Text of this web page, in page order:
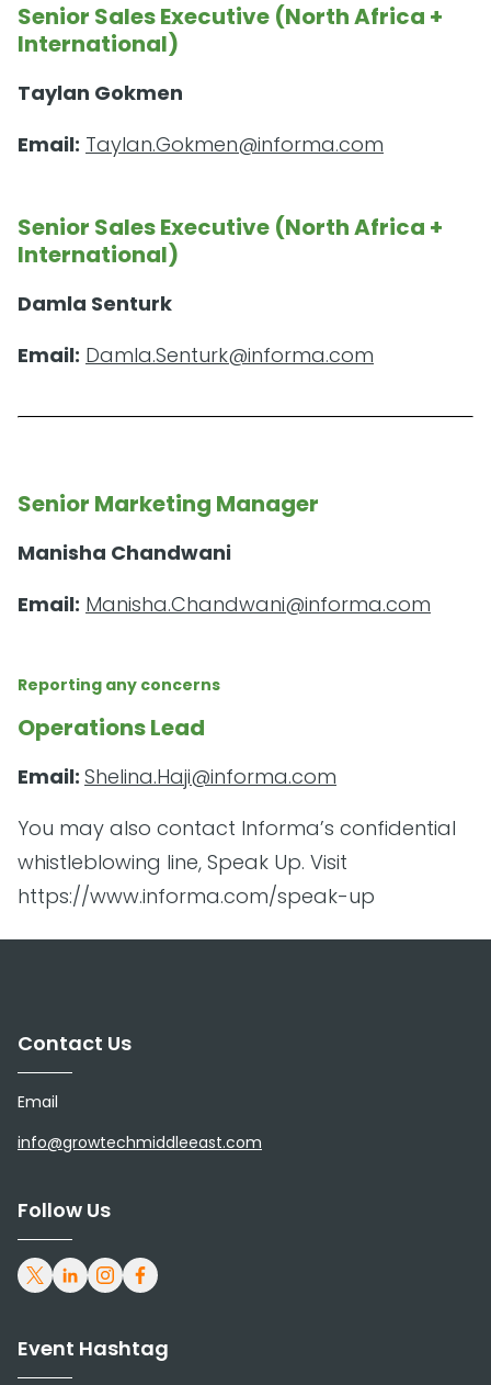
Senior Sales Executive (North Africa +
International)
Taylan Gokmen
Email: Taylan.Gokmen@informa.com
Senior Sales Executive (North Africa +
International)
Damla Senturk
Email: Damla.Senturk@informa.com
Senior Marketing Manager
Manisha Chandwani
Email: Manisha.Chandwani@informa.com
Reporting any concerns
Operations Lead
Email: Shelina.Haji@informa.com
You may also contact Informa’s confidential
whistleblowing line, Speak Up. Visit
https://www.informa.com/speak-up
Contact Us
Email
info@growtechmiddleeast.com
Follow Us
Event Hashtag